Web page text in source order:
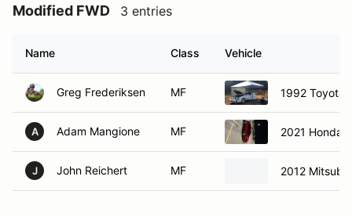
Modified FWD 3 entries
Name Class Vehicle
Greg Frederiksen MF 1992 Toyota
A Adam Mangione MF 2021 Honda
J John Reichert MF 2012